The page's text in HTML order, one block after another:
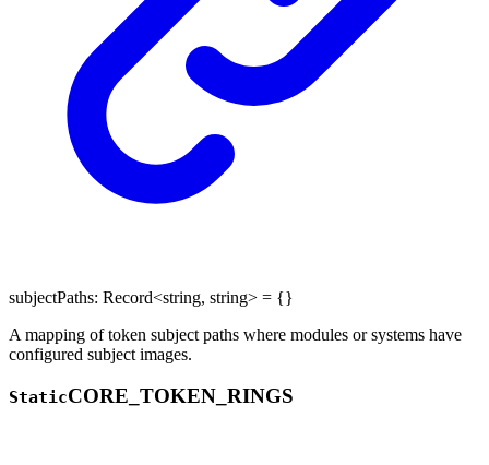
subjectPaths: Record<string, string> = {}
A mapping of token subject paths where modules or systems have
configured subject images.
StaticCORE_ TOKEN_ RINGS